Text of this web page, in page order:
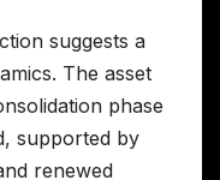
suggests a
The asset
phase
supported by
renewed